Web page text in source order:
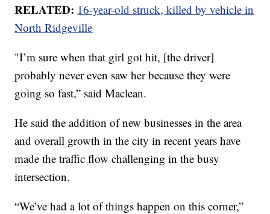
RELATED: 16-year-old struck, killed by vehicle in
North Ridgeville
"I’m sure when that girl got hit, [the driver]
probably never even saw her because they were
going so fast,” said Maclean.
He said the addition of new businesses in the area
and overall growth in the city in recent years have
made the traffic flow challenging in the busy
intersection.
“We’ve had a lot of things happen on this corner,”